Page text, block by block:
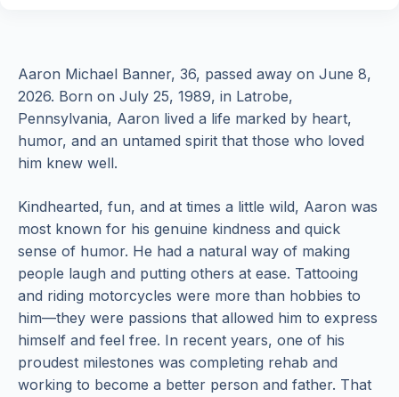
Aaron Michael Banner, 36, passed away on June 8,
2026. Born on July 25, 1989, in Latrobe,
Pennsylvania, Aaron lived a life marked by heart,
humor, and an untamed spirit that those who loved
him knew well.
Kindhearted, fun, and at times a little wild, Aaron was
most known for his genuine kindness and quick
sense of humor. He had a natural way of making
people laugh and putting others at ease. Tattooing
and riding motorcycles were more than hobbies to
him—they were passions that allowed him to express
himself and feel free. In recent years, one of his
proudest milestones was completing rehab and
working to become a better person and father. That